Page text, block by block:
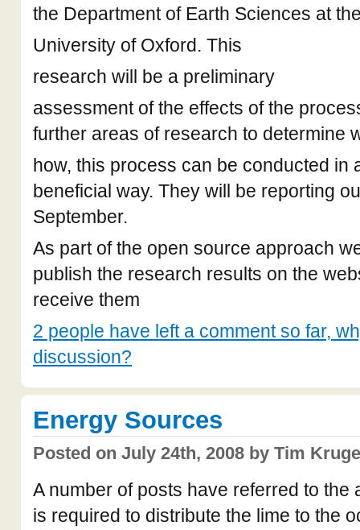
the Department of Earth Sciences at
University of Oxford. This
research will be a preliminary
assessment of the effects of the
further areas of research to determine
how, this process can be conducted in
beneficial way. They will be reporting
September.
As part of the open source approach
publish the research results on the
receive them
2 people have left a comment so far,
discussion?
Energy Sources
Posted on July 24th, 2008 by Tim
A number of posts have referred to the
is required to distribute the lime to the